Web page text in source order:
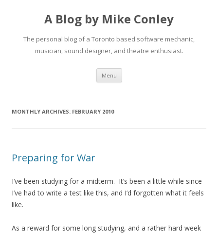
A Blog by Mike Conley
The personal blog of a Toronto based software mechanic,
musician, sound designer, and theatre enthusiast.
Menu Skip
content
MONTHLY ARCHIVES: FEBRUARY 2010
Preparing for War
I’ve been studying for a midterm. It’s been a little while since
I’ve had to write a test like this, and I’d forgotten what it feels
like.
As a reward for some long studying, and a rather hard week